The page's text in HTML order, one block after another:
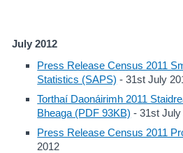
July 2012
Press Release Census 2011
Statistics (SAPS) - 31st July
Torthaí Daonáirimh 2011
Bheaga (PDF 93KB) - 31st July
Press Release Census 2011
2012